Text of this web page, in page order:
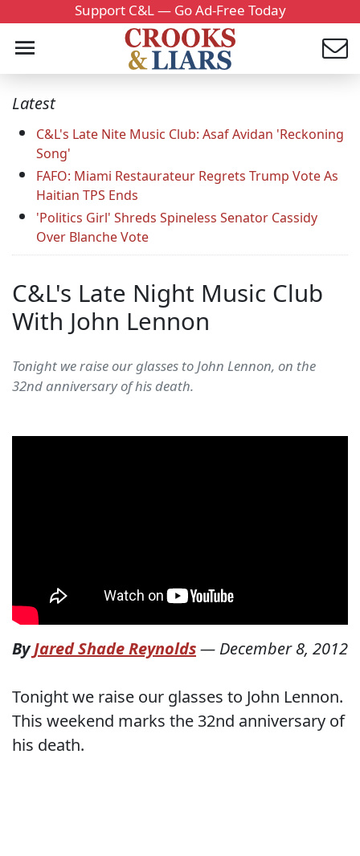
Support C&L — Go Ad-Free Today
Latest
C&L's Late Nite Music Club: Asaf Avidan 'Reckoning
Song'
FAFO: Miami Restaurateur Regrets Trump Vote As
Haitian TPS Ends
'Politics Girl' Shreds Spineless Senator Cassidy
Over Blanche Vote
C&L's Late Night Music Club
With John Lennon
Tonight we raise our glasses to John Lennon, on the
32nd anniversary of his death.
ByJared Shade Reynolds— December 8, 2012
Tonight we raise our glasses to John Lennon.
This weekend marks the 32nd anniversary of
his death.